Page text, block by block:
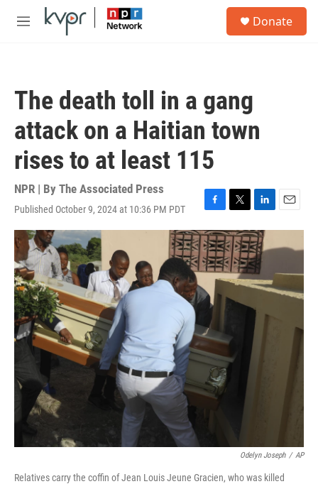
Skip to main content
M
Donate
The death toll in a gang
attack on a Haitian town
rises to at least 115
NPR | By The Associated Press
Published October 9, 2024 at 10:36 PM PDT
F
a
c
e
b
o
k
T
w
i
t
t
e
L
i
n
k
e
d
I
n
E
m
i
Odelyn Joseph / AP
Relatives carry the coffin of Jean Louis Jeune Gracien, who was killed